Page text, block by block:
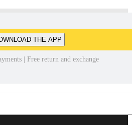
THE APP
| Free return and exchange